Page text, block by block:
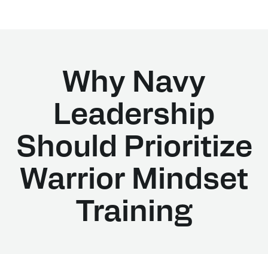
Why Navy
Leadership
Should Prioritize
Warrior Mindset
Training